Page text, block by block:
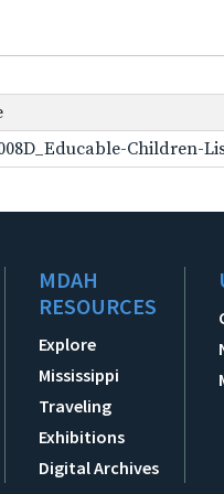
Children-
MDAH
RESOURCES
Explore
Mississippi
Traveling
Exhibitions
Digital Archives